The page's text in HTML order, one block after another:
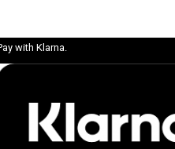
with Klarna.